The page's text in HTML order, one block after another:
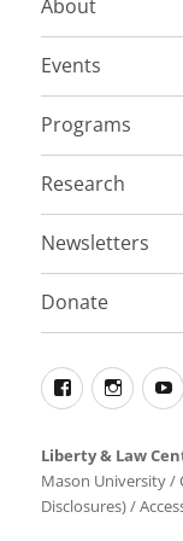
About
Events
Programs
Research
Newsletters
Donate
Facebook
Liberty & Law
Mason University/
Disclosures)/